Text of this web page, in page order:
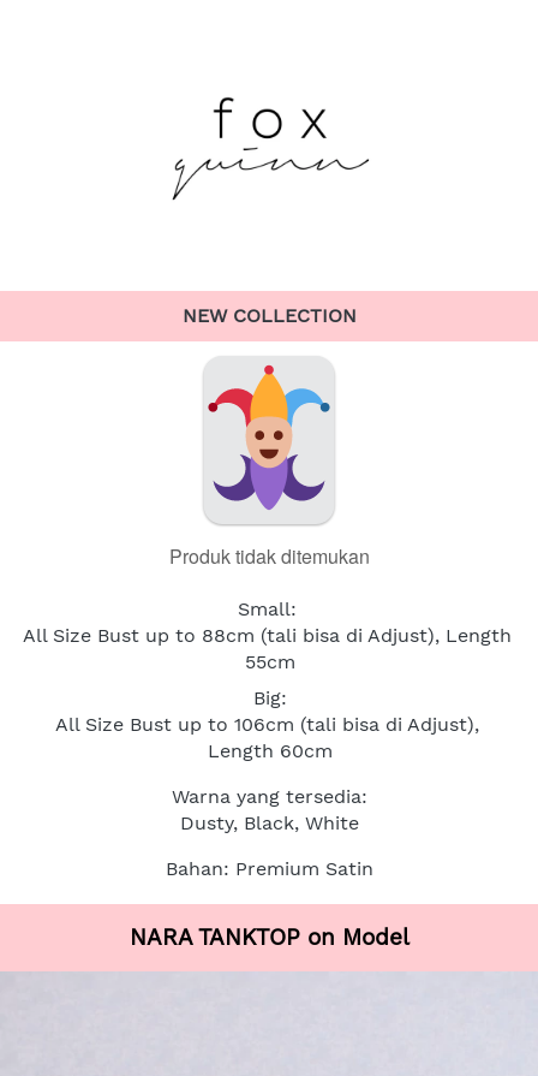
NEW COLLECTION
Produk tidak ditemukan
Small:
All Size Bust up to 88cm (tali bisa di Adjust), Length
55cm
Big:
All Size Bust up to 106cm (tali bisa di Adjust),
Length 60cm
Warna yang tersedia:
Dusty, Black, White
Bahan: Premium Satin
NARA TANKTOP on Model